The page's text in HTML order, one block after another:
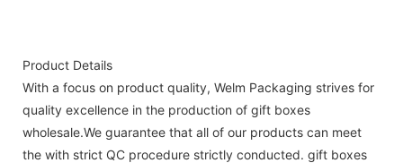
Product Details
With a focus on product quality, Welm Packaging strives for
quality excellence in the production of gift boxes
wholesale.We guarantee that all of our products can meet
the with strict QC procedure strictly conducted. gift boxes